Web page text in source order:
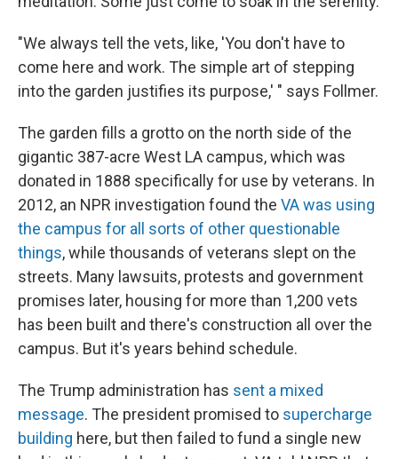
"We always tell the vets, like, 'You don't have to
come here and work. The simple art of stepping
into the garden justifies its purpose,' " says Follmer.
The garden fills a grotto on the north side of the
gigantic 387-acre West LA campus, which was
donated in 1888 specifically for use by veterans. In
2012, an NPR investigation found the VA was using
the campus for all sorts of other questionable
things, while thousands of veterans slept on the
streets. Many lawsuits, protests and government
promises later, housing for more than 1,200 vets
has been built and there's construction all over the
campus. But it's years behind schedule.
The Trump administration has sent a mixed
message. The president promised to supercharge
building here, but then failed to fund a single new